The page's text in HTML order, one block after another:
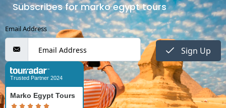
Subscribes for marko egypt tours
Email Address
Sign Up
Trusted Partner 2024
Marko Egypt Tours